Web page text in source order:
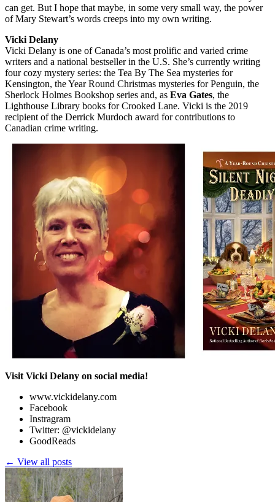
can get. But I hope that maybe, in some very small way, the power
of Mary Stewart’s words creeps into my own writing.
Vicki Delany
Vicki Delany is one of Canada’s most prolific and varied crime
writers and a national bestseller in the U.S. She’s currently writing
four cozy mystery series: the Tea By The Sea mysteries for
Kensington, the Year Round Christmas mysteries for Penguin, the
Sherlock Holmes Bookshop series and, as Eva Gates, the
Lighthouse Library books for Crooked Lane. Vicki is the 2019
recipient of the Derrick Murdoch award for contributions to
Canadian crime writing.
Visit Vicki Delany on social media!
www.vickidelany.com
Facebook
Instragram
Twitter: @vickidelany
GoodReads
← View all posts